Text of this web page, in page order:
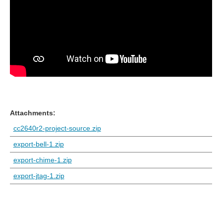
Attachments:
cc2640r2-project-source.zip
export-bell-1.zip
export-chime-1.zip
export-jtag-1.zip